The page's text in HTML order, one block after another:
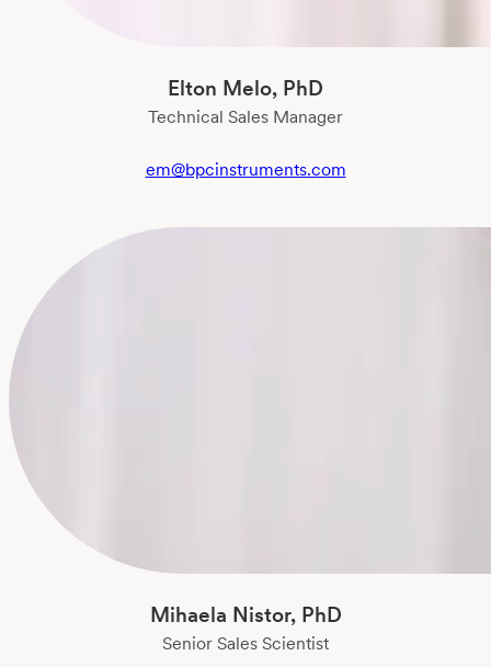
Elton Melo, PhD
Technical Sales Manager
em@bpcinstruments.com
Mihaela Nistor, PhD
Senior Sales Scientist